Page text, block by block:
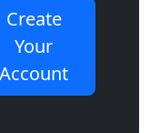
Create
Your
Account